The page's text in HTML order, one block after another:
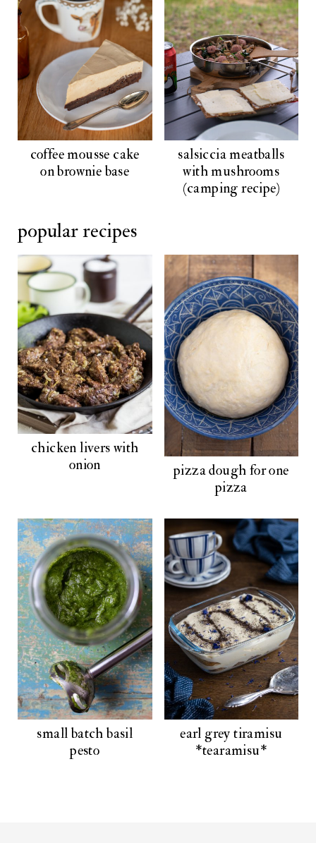
coffee mousse cake
on brownie base
salsiccia meatballs
with mushrooms
(camping recipe)
popular recipes
chicken livers with
onion
pizza dough for one
pizza
small batch basil
pesto
earl grey tiramisu
*tearamisu*